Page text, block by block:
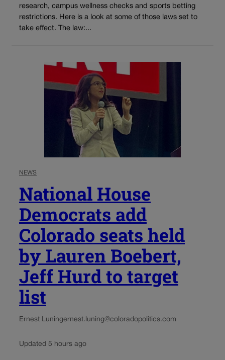
research, campus wellness checks and sports betting
restrictions. Here is a look at some of those laws set to
take effect. The law:...
NEWS
National House
Democrats add
Colorado seats held
by Lauren Boebert,
Jeff Hurd to target
list
Ernest Luningernest.luning@coloradopolitics.com
Updated 5 hours ago